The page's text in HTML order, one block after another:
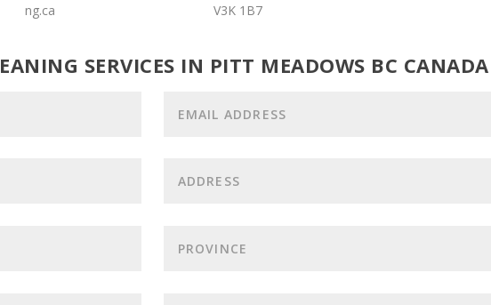
ng.ca
V3K 1B7
SERVICES IN PITT MEADOWS BC CANADA